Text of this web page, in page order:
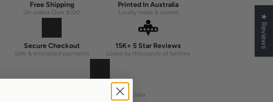
Free Shipping
On orders Over $100
Printed In Australia
Locally made & owned
Secure Checkout
Safe & encrypted payments
15K+ 5 Star Reviews
Loved by thousands of families
Marketplace Leader
#1 seller on Etsy & eBay Australia
★ Reviews